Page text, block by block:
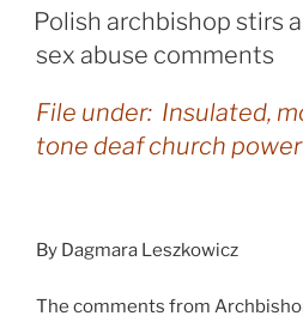
ON
Polish archbishop stirs
sex abuse comments
File under: Insulated,
tone deaf church
By Dagmara Leszkowicz
The comments from